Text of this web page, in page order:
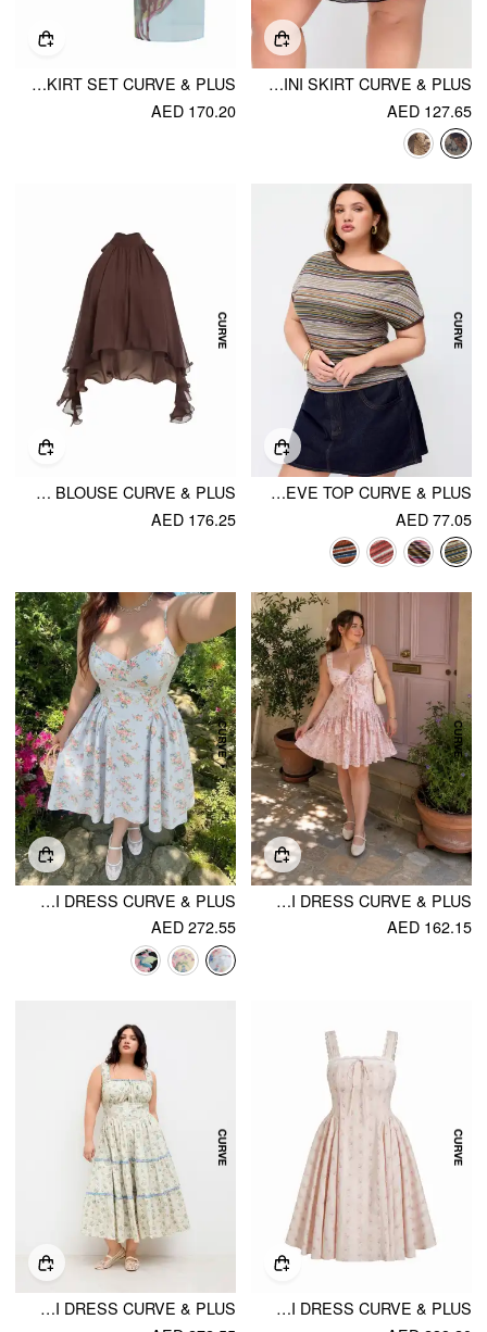
CHIFFON MID RISE AZTEC ASYMMETRICAL KNOTTED A-LINE MINI SKIRT CURVE & PLUS
AED 127.65
MESH V-NECK TANK TOP & MID RISE FLORAL RUCHED SPLIT PENCIL MAXI SKIRT SET CURVE & PLUS
AED 170.20
STRIPED ASYMMETRICAL NECK SHORT SLEEVE TOP CURVE & PLUS
AED 77.05
CHIFFON HALTER NECK RUFFLE HEM BLOUSE CURVE & PLUS
AED 176.25
LACE FLORAL SWEETHEART TIERED MINI DRESS CURVE & PLUS
AED 162.15
FLORAL SWEETHEART FLORAL MID RISE FLARED MIDI DRESS CURVE & PLUS
AED 272.55
COTTON-BLEND SCULPTURAL SQUARE NECK LACE TRIM DITSY FLORAL SHIRRED RUFFLED MAXI DRESS CURVE & PLUS
COTTON DITSY FLORAL CONTRASTING BINDING KNOTTED SHIRRED TIERED MAXI DRESS CURVE & PLUS